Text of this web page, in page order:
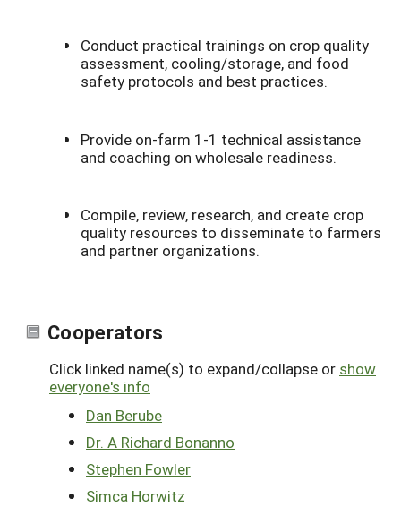
Conduct practical trainings on crop quality
assessment, cooling/storage, and food
safety protocols and best practices.
Provide on-farm 1-1 technical assistance
and coaching on wholesale readiness.
Compile, review, research, and create crop
quality resources to disseminate to farmers
and partner organizations.
Cooperators
Click linked name(s) to expand/collapse or show
everyone's info
Dan Berube
Dr. A Richard Bonanno
Stephen Fowler
Simca Horwitz